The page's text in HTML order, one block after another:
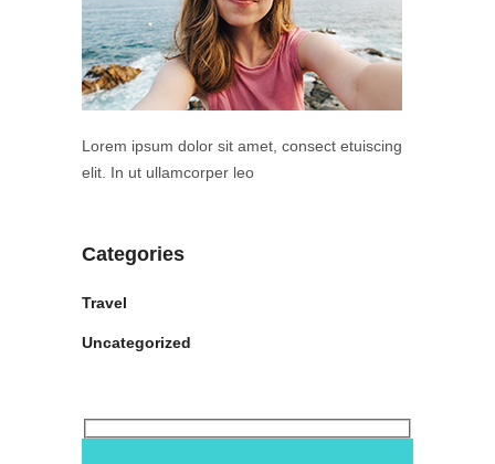
Lorem ipsum dolor sit amet, consect etuiscing
elit. In ut ullamcorper leo
Categories
Travel
Uncategorized